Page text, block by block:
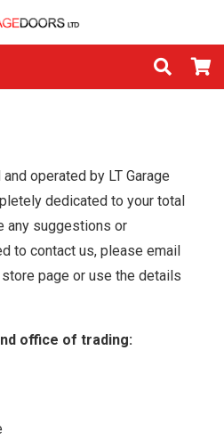
operated by LT Garage
dedicated to your total
any suggestions or
to contact us, please email
page or use the details
office of trading: